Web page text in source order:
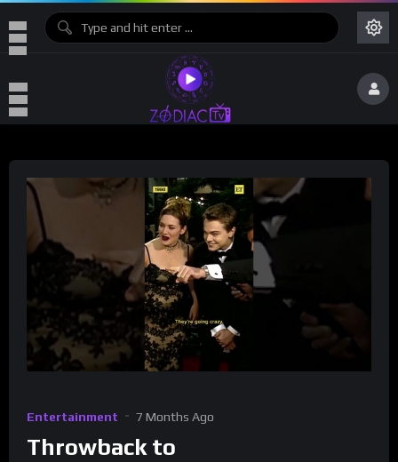
Entertainment 7 Months Ago
Throwback to